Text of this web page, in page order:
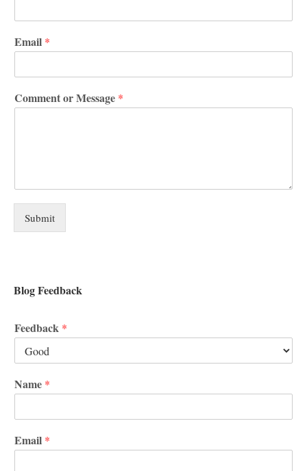
Email *
Comment or Message *
Submit
Blog Feedback
Feedback *
Name *
Email *